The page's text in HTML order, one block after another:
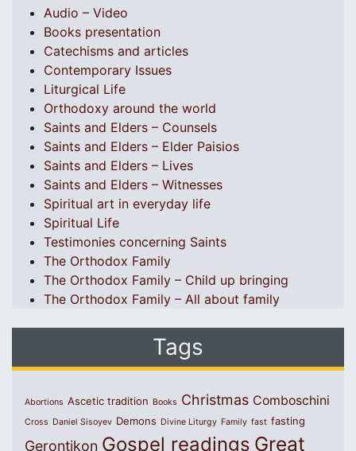
Audio – Video
Books presentation
Catechisms and articles
Contemporary Issues
Liturgical Life
Orthodoxy around the world
Saints and Elders – Counsels
Saints and Elders – Elder Paisios
Saints and Elders – Lives
Saints and Elders – Witnesses
Spiritual art in everyday life
Spiritual Life
Testimonies concerning Saints
The Orthodox Family
The Orthodox Family – Child up bringing
The Orthodox Family – All about family
Tags
Abortions Ascetic tradition Books Christmas Comboschini
Cross Daniel Sisoyev Demons Divine Liturgy Family fast fasting
Gerontikon Gospel readings Great